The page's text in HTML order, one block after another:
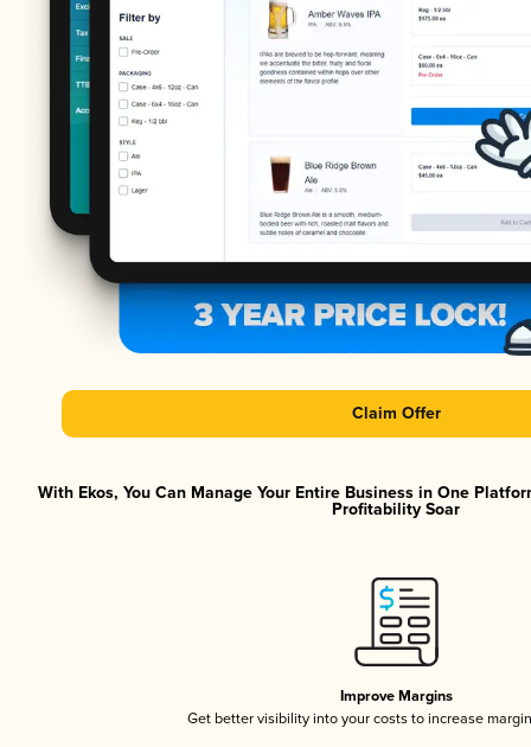
Claim Offer
With Ekos, You Can Manage Your Entire Business in One
Profitability Soar
Improve Margins
Get better visibility into your costs to increase